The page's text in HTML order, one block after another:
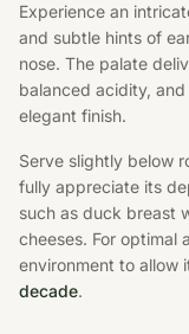
Experience an
and subtle hints of
nose. The palate
balanced acidity, and
elegant finish.
Serve slightly below
fully appreciate its
such as duck breast
cheeses. For optimal
environment to allow
decade.